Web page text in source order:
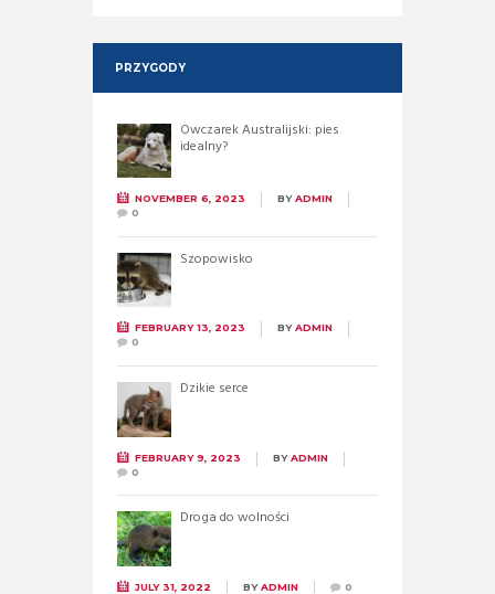
PRZYGODY
Owczarek Australijski: pies
idealny?
NOVEMBER 6, 2023 BYADMIN
0
Szopowisko
FEBRUARY 13, 2023 BYADMIN
0
Dzikie serce
FEBRUARY 9, 2023 BYADMIN
0
Droga do wolności
JULY 31, 2022 BYADMIN 0